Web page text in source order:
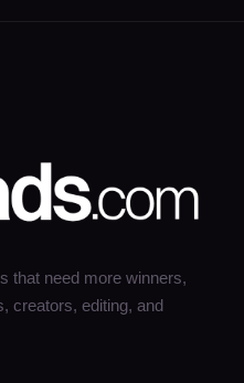
that need more winners,
creators, editing, and